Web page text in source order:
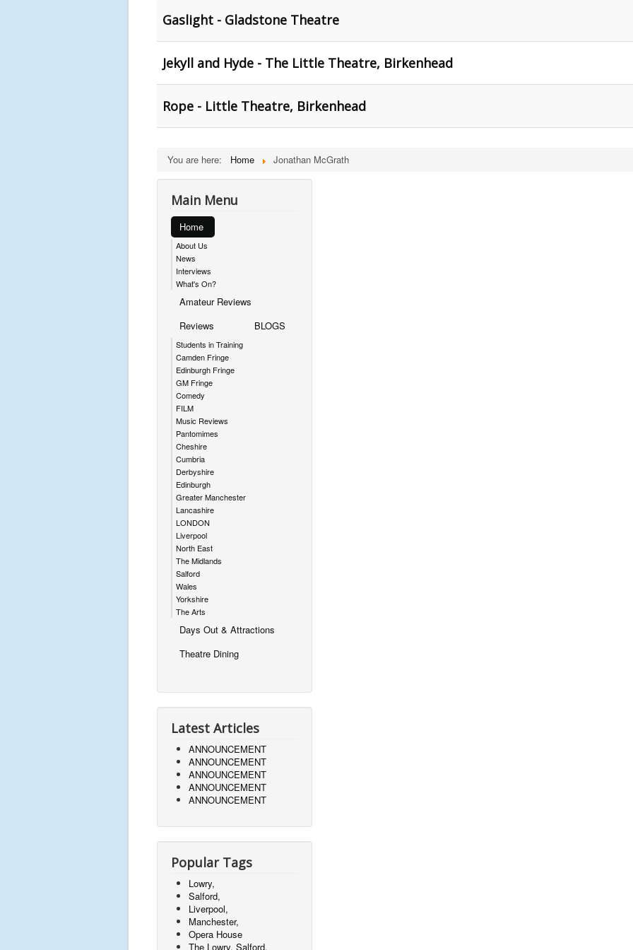
Gaslight - Gladstone Theatre
Jekyll and Hyde - The Little Theatre, Birkenhead
Rope - Little Theatre, Birkenhead
You are here: Home Jonathan McGrath
Main Menu
Home
About Us
News
Interviews
What's On?
Amateur Reviews
Reviews
Students in Training
Camden Fringe
Edinburgh Fringe
GM Fringe
Comedy
FILM
Music Reviews
Pantomimes
Cheshire
Cumbria
Derbyshire
Edinburgh
Greater Manchester
Lancashire
LONDON
Liverpool
North East
The Midlands
Salford
Wales
Yorkshire
The Arts
BLOGS
Days Out & Attractions
Theatre Dining
Latest Articles
ANNOUNCEMENT
ANNOUNCEMENT
ANNOUNCEMENT
ANNOUNCEMENT
ANNOUNCEMENT
Popular Tags
Lowry,
Salford,
Liverpool,
Manchester,
Opera House
The Lowry, Salford,